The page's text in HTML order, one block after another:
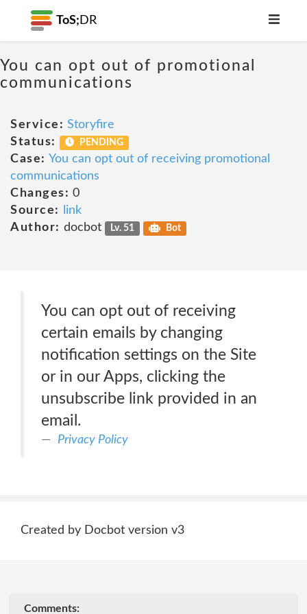
ToS; DR
You can opt out of promotional
communications
Service: Storyfire
Status:
PENDING
Case: You can opt out of receiving promotional
communications
Changes: 0
Source:
link
Author: docbot Lv. 51 Bot
You can opt out of receiving
certain emails by changing
notification settings on the Site
or in our Apps, clicking the
unsubscribe link provided in an
email.
Privacy Policy
Created by Docbot version v3
Comments: